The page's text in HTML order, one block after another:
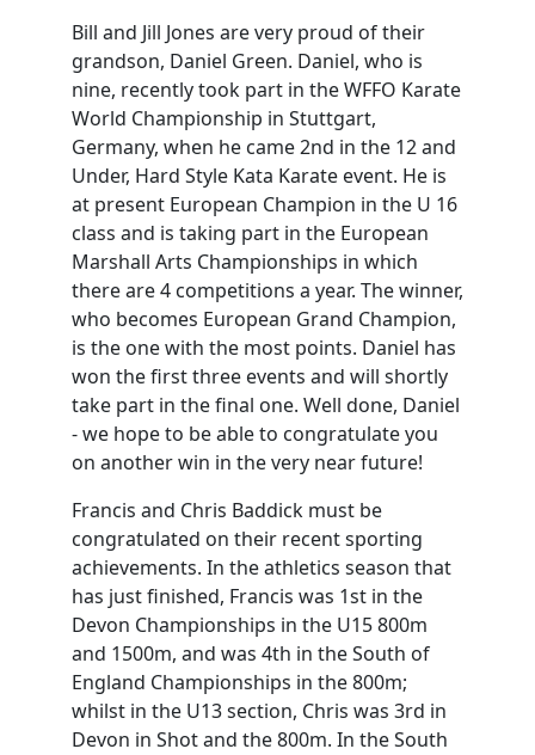
Bill and Jill Jones are very proud of their
grandson, Daniel Green. Daniel, who is
nine, recently took part in the WFFO Karate
World Championship in Stuttgart,
Germany, when he came 2nd in the 12 and
Under, Hard Style Kata Karate event. He is
at present European Champion in the U 16
class and is taking part in the European
Marshall Arts Championships in which
there are 4 competitions a year. The winner,
who becomes European Grand Champion,
is the one with the most points. Daniel has
won the first three events and will shortly
take part in the final one. Well done, Daniel
- we hope to be able to congratulate you
on another win in the very near future!
Francis and Chris Baddick must be
congratulated on their recent sporting
achievements. In the athletics season that
has just finished, Francis was 1st in the
Devon Championships in the U15 800m
and 1500m, and was 4th in the South of
England Championships in the 800m;
whilst in the U13 section, Chris was 3rd in
Devon in Shot and the 800m. In the South